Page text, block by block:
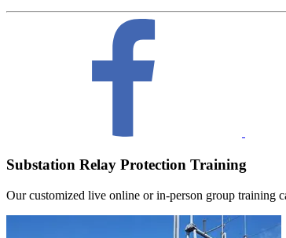
Substation Relay Protection Training
Our customized live online or in‑person group training